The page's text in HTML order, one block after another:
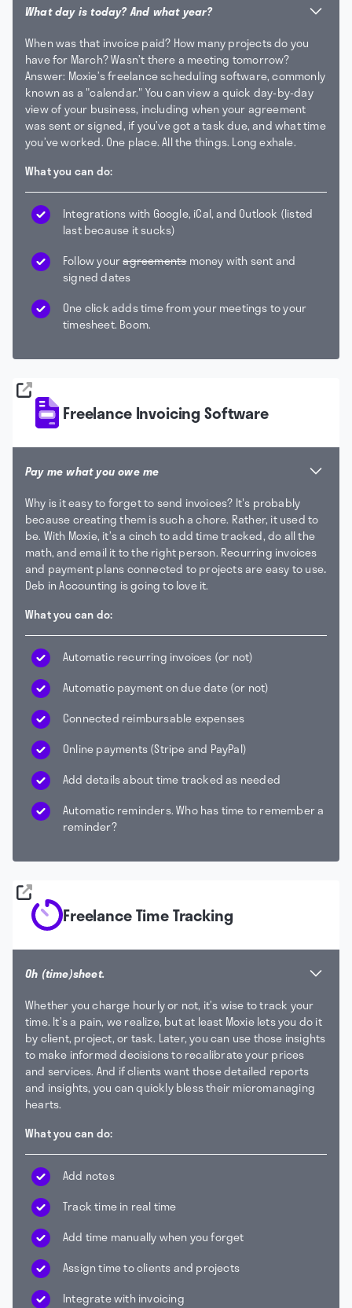
What day is today? And what year?
When was that invoice paid? How many projects do you
have for March? Wasn’t there a meeting tomorrow?
Answer: Moxie’s freelance scheduling software, commonly
known as a "calendar."You can view a quick day-by-day
view of your business, including when your agreement
was sent or signed, if you’ve got a task due, and what time
you’ve worked. One place. All the things. Long exhale.
What you can do:
Integrations with Google, iCal, and Outlook (listed
last because it sucks)
Follow youragreementsmoney with sent and
signed dates
One click adds time from your meetings to your
timesheet. Boom.
Freelance Invoicing Software
Pay me what you owe me
Why is it easy to forget to send invoices? It's probably
because creating them is such a chore. Rather, it used to
be. With Moxie, it’s a cinch to add time tracked, do all the
math, and email it to the right person. Recurring invoices
and payment plans connected to projects are easy to use.
Deb in Accounting is going to love it.
What you can do:
Automatic recurring invoices (or not)
Automatic payment on due date (or not)
Connected reimbursable expenses
Online payments (Stripe and PayPal)
Add details about time tracked as needed
Automatic reminders. Who has time to remember a
reminder?
Freelance Time Tracking
Oh (time)sheet.
Whether you charge hourly or not, it’s wise to track your
time. It’s a pain, we realize, but at least Moxie lets you do it
by client, project, or task. Later, you can use those insights
to make informed decisions to recalibrate your prices
and services. And if clients want those detailed reports
and insights, you can quickly bless their micromanaging
hearts.
What you can do:
Add notes
Track time in real time
Add time manually when you forget
Assign time to clients and projects
Integrate with invoicing